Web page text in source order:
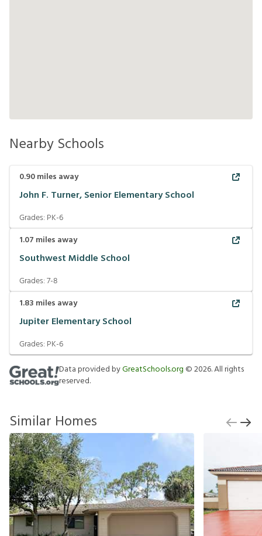
Nearby Schools
0.90miles away
John F. Turner, Senior Elementary School
Grades: PK-6
1.07 miles away
Southwest Middle School
Grades:7-8
1.83 miles away
Jupiter Elementary School
Grades: PK-6
Data provided byGreatSchools.org ©2026. All rights
reserved.
Similar Homes